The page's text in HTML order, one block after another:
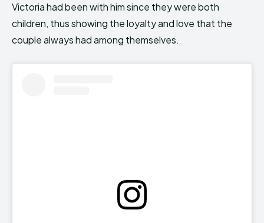
Victoria had been with him since they were both
children, thus showing the loyalty and love that the
couple always had among themselves.